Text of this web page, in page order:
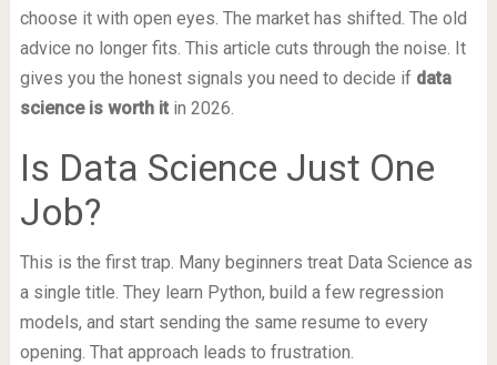
choose it with open eyes. The market has shifted. The old
advice no longer fits. This article cuts through the noise. It
gives you the honest signals you need to decide if data
science is worth itin 2026.
Is Data Science Just One
Job?
This is the first trap. Many beginners treat Data Science as
a single title. They learn Python, build a few regression
models, and start sending the same resume to every
opening. That approach leads to frustration.